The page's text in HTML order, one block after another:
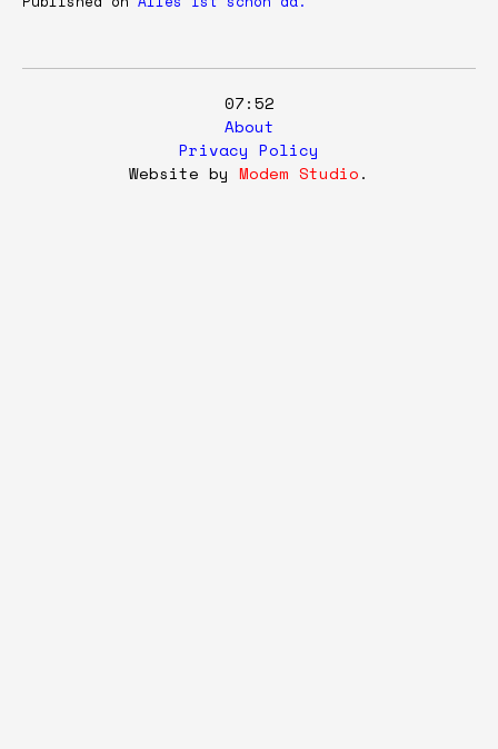
07:52
About
Privacy Policy
Website by Modem Studio.